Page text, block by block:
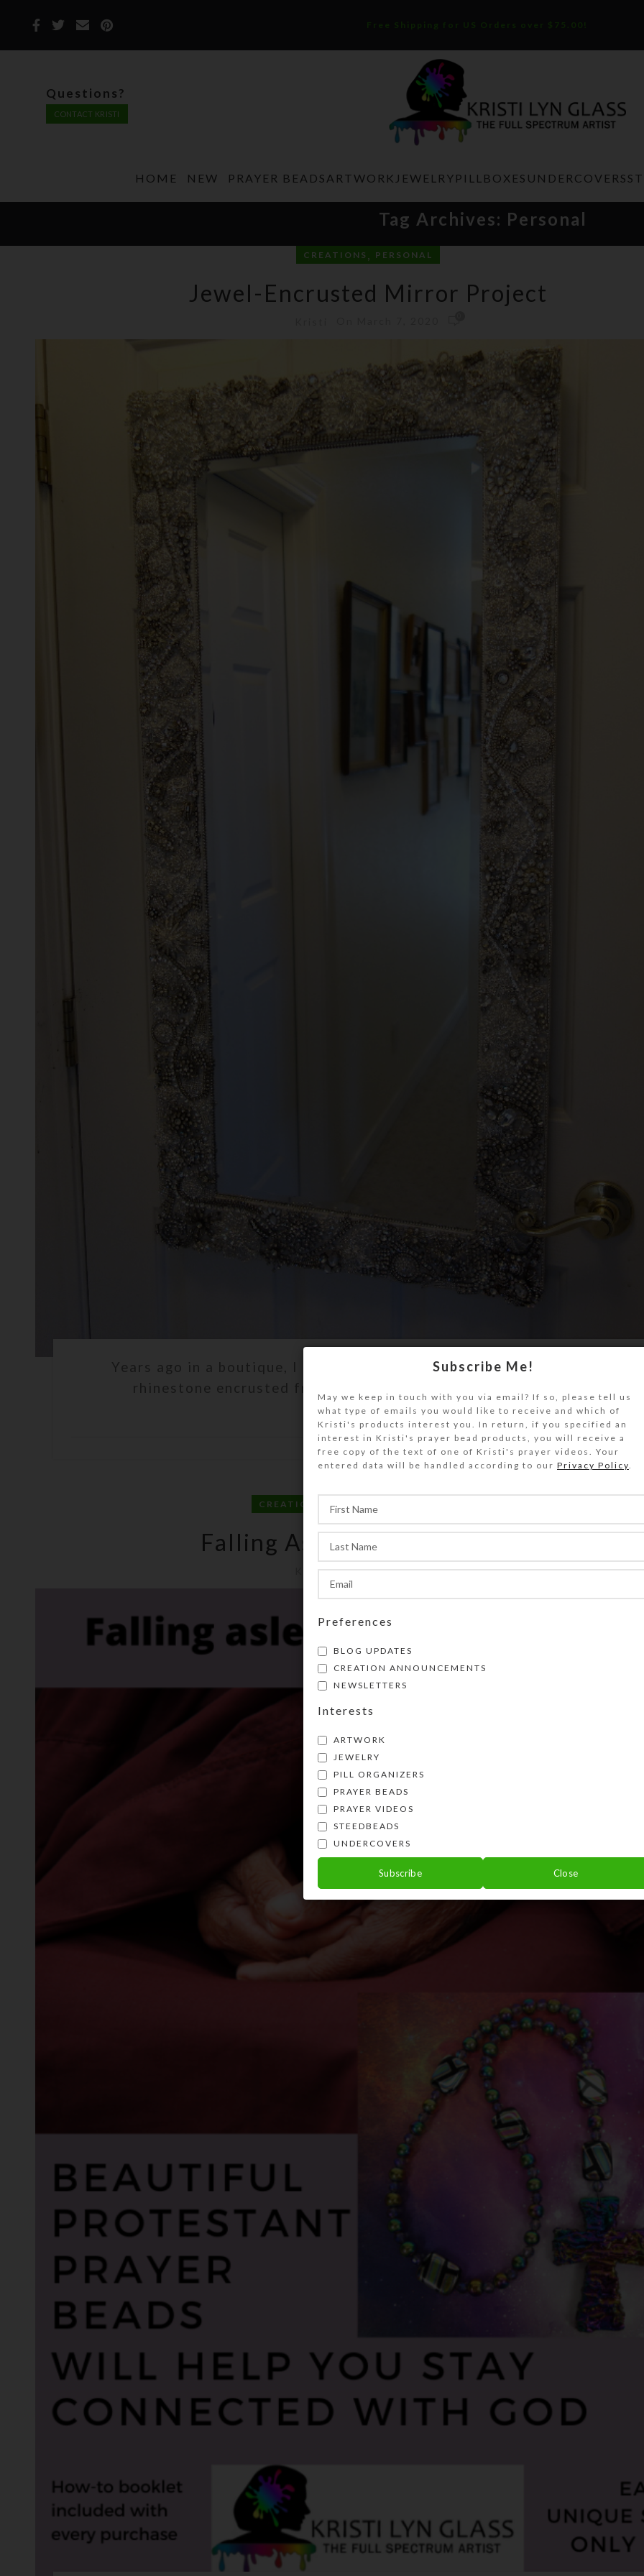
Free Shipping for US Orders over $75.00!
Questions?
CONTACT KRISTI
HOME NEW PRAYER BEADS ARTWORK JEWELRY PILLBOXES UNDERCOVERS
Tag Archives: Personal
CREATIONS , PERSONAL
Jewel-Encrusted Mirror Project
Years ago in a boutique, I saw a full-length mirror with a diamond-like
rhinestone encrusted frame. I seriously coveted it, but its see...
CONTINUE READING
CREATIONS ,PERSONAL
Falling Asleep While Praying?
Kristi On March 2, 2020
Subscribe Me!
May we keep in touch with you via email? If so, please tell us
what type of emails you would like to receive and which of
Kristi's products interest you. In return, if you specified an
interest in Kristi's prayer bead products, you will receive a
free copy of the text of one of Kristi's prayer videos. Your
entered data will be handled according to our Privacy Policy
Preferences
BLOG UPDATES
CREATION ANNOUNCEMENTS
NEWSLETTERS
Interests
ARTWORK
JEWELRY
PILL ORGANIZERS
PRAYER BEADS
PRAYER VIDEOS
STEEDBEADS
UNDERCOVERS
Subscribe Close